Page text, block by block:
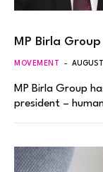
MP Birla
MOVEMENT
MP Birla Group
president –